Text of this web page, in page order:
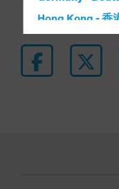
Hong Kong - 香
Iceland